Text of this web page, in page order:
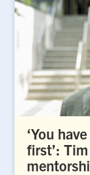
‘You
first’: